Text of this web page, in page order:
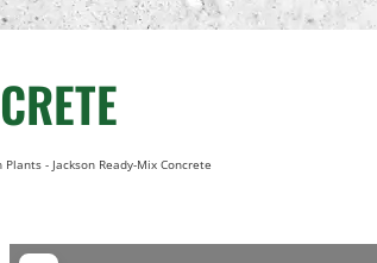
Plants- Jackson Ready-Mix Concrete